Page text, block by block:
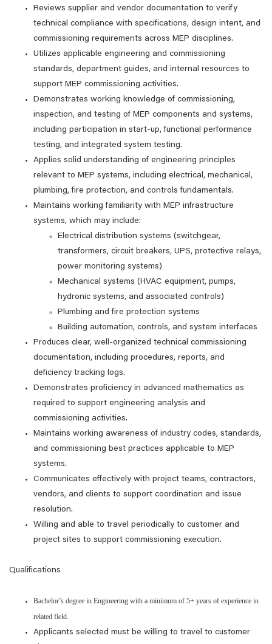
Reviews supplier and vendor documentation to verify
technical compliance with specifications, design intent, and
commissioning requirements across MEP disciplines.
Utilizes applicable engineering and commissioning
standards, department guides, and internal resources to
support MEP commissioning activities.
Demonstrates working knowledge of commissioning,
inspection, and testing of MEP components and systems,
including participation in start‑up, functional performance
testing, and integrated system testing.
Applies solid understanding of engineering principles
relevant to MEP systems, including electrical, mechanical,
plumbing, fire protection, and controls fundamentals.
Maintains working familiarity with MEP infrastructure
systems, which may include:
Electrical distribution systems (switchgear,
transformers, circuit breakers, UPS, protective relays,
power monitoring systems)
Mechanical systems (HVAC equipment, pumps,
hydronic systems, and associated controls)
Plumbing and fire protection systems
Building automation, controls, and system interfaces
Produces clear, well‑organized technical commissioning
documentation, including procedures, reports, and
deficiency tracking logs.
Demonstrates proficiency in advanced mathematics as
required to support engineering analysis and
commissioning activities.
Maintains working awareness of industry codes, standards,
and commissioning best practices applicable to MEP
systems.
Communicates effectively with project teams, contractors,
vendors, and clients to support coordination and issue
resolution.
Willing and able to travel periodically to customer and
project sites to support commissioning execution.
Qualifications
Bachelor’s degree in Engineering with a minimum of 5+ years of experience in
related field.
Applicants selected must be willing to travel to customer